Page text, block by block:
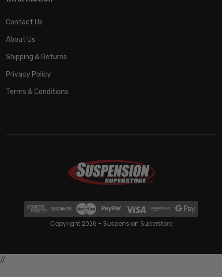
Contact Us
About Us
Shipping & Returns
Privacy Policy
Terms & Conditions
Copyright 2026 - Suspension Superstore
//